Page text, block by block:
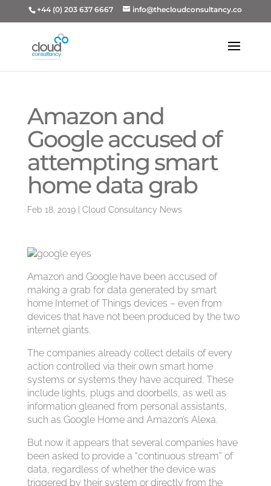
+44 (0) 203 637 6667 info@thecloudconsultancy.co
Amazon and
Google accused of
attempting smart
home data grab
Feb 18, 2019| Cloud Consultancy News
Amazon and Google have been accused of
making a grab for data generated by smart
home Internet of Things devices – even from
devices that have not been produced by the two
internet giants.
The companies already collect details of every
action controlled via their own smart home
systems or systems they have acquired. These
include lights, plugs and doorbells, as well as
information gleaned from personal assistants,
such as Google Home and Amazon’s Alexa.
But now it appears that several companies have
been asked to provide a “continuous stream” of
data, regardless of whether the device was
triggered by their system or directly from the